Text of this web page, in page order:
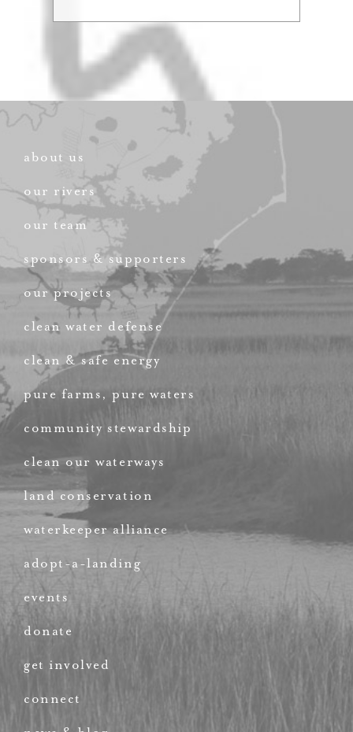
about us
our rivers
our team
sponsors & supporters
our projects
clean water defense
clean & safe energy
pure farms, pure waters
community stewardship
clean our waterways
land conservation
waterkeeper alliance
adopt-a-landing
events
donate
get involved
connect